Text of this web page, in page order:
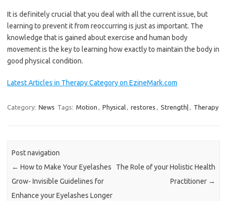
It is definitely crucial that you deal with all the current issue, but
learning to prevent it from reoccurring is just as important. The
knowledge that is gained about exercise and human body
movement is the key to learning how exactly to maintain the body in
good physical condition.
Latest Articles in Therapy Category on EzineMark.com
Category: News Tags: Motion , Physical, restores , Strength| , Therapy
Post navigation
← How to Make Your Eyelashes
Grow- Invisible Guidelines for
Enhance your Eyelashes Longer
The Role of your Holistic Health
Practitioner →